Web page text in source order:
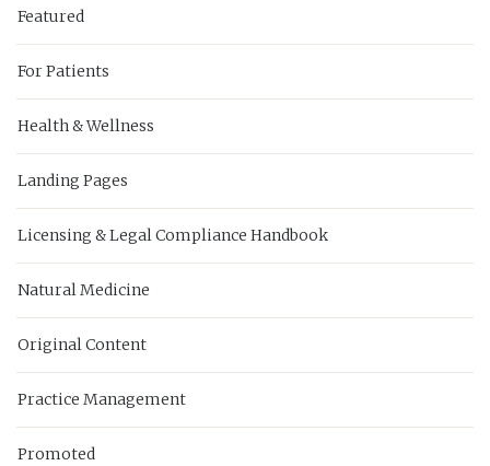
Featured
For Patients
Health & Wellness
Landing Pages
Licensing & Legal Compliance Handbook
Natural Medicine
Original Content
Practice Management
Promoted